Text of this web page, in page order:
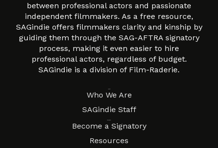
between professional actors and passionate
independent filmmakers. As a free resource,
SAGindie offers filmmakers clarity and kinship by
guiding them through the SAG-AFTRA signatory
process, making it even easier to hire
professional actors, regardless of budget.
SAGindie is a division of Film-Raderie.
Who We Are
SAGindie Staff
Become a Signatory
Resources